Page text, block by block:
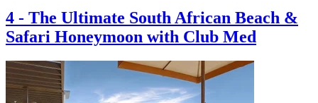
4 - The Ultimate South African Beach &
Safari Honeymoon with Club Med